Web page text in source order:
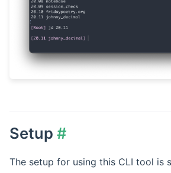
Setup #
The setup for using this CLI tool is